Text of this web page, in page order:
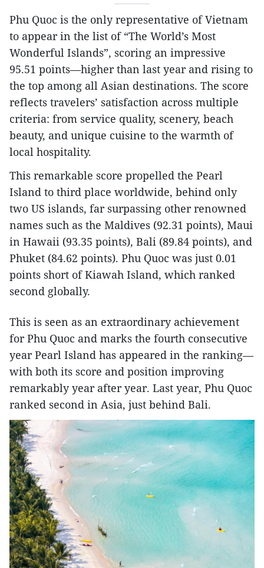
Phu Quoc is the only representative of Vietnam
to appear in the list of “The World’s Most
Wonderful Islands”, scoring an impressive
95.51 points—higher than last year and rising to
the top among all Asian destinations. The score
reflects travelers’ satisfaction across multiple
criteria: from service quality, scenery, beach
beauty, and unique cuisine to the warmth of
local hospitality.
This remarkable score propelled the Pearl
Island to third place worldwide, behind only
two US islands, far surpassing other renowned
names such as the Maldives (92.31 points), Maui
in Hawaii (93.35 points), Bali (89.84 points), and
Phuket (84.62 points). Phu Quoc was just 0.01
points short of Kiawah Island, which ranked
second globally.
This is seen as an extraordinary achievement
for Phu Quoc and marks the fourth consecutive
year Pearl Island has appeared in the ranking—
with both its score and position improving
remarkably year after year. Last year, Phu Quoc
ranked second in Asia, just behind Bali.